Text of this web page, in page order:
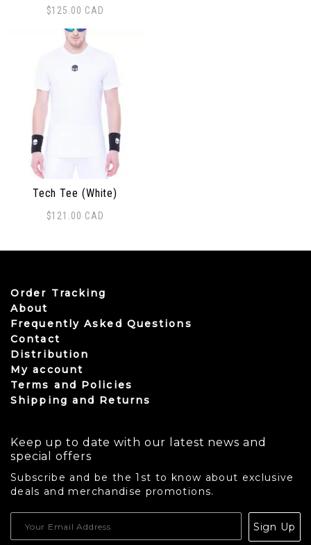
$125.00 CAD
Tech Tee (White)
$121.00 CAD
Order Tracking
About
Frequently Asked Questions
Contact
Distribution
My account
Terms and Policies
Shipping and Returns
Keep up to date with our latest news and
special offers
Subscribe and be the 1st to know about exclusive
deals and merchandise promotions.
Sign Up